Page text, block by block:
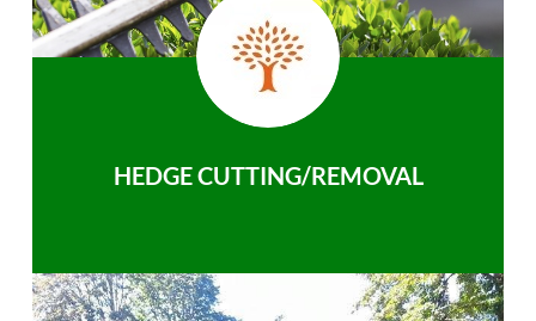
HEDGE CUTTING/REMOVAL